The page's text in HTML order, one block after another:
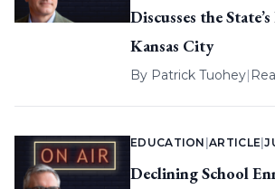
Discusses the
Kansas City
By Patrick Tuohey|
EDUCATION |ARTICLE |
Declining School